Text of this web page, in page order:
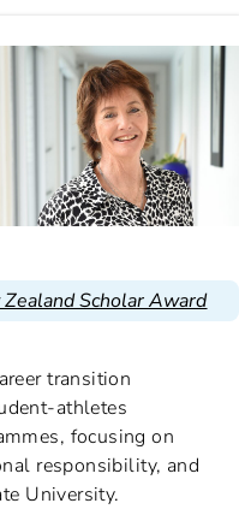
Scholar Award
transition
athletes
focusing on
responsibility, and
University.